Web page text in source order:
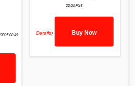
08:49
$99.99.
22:03 PST-
Details) Buy Now